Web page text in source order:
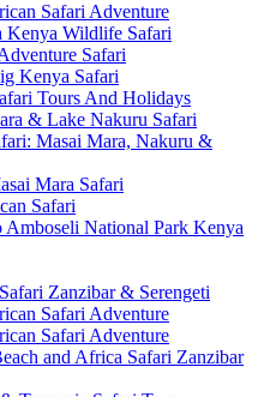
Safari Adventure
Kenya Wildlife Safari
Safari
Kenya Safari
Tours And Holidays
& Lake Nakuru Safari
Masai Mara, Nakuru &
Mara Safari
Safari
Amboseli National Park Kenya
Zanzibar & Serengeti
Safari Adventure
Safari Adventure
and Africa Safari Zanzibar